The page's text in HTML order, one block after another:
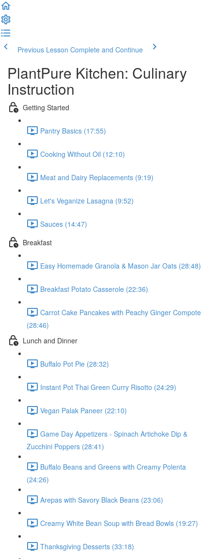
Previous Lesson Complete and Continue
PlantPure Kitchen: Culinary
Instruction
Getting Started
Pantry Basics (17:55)
Cooking Without Oil (12:10)
Meat and Dairy Replacements (9:19)
Let's Veganize Lasagna (9:52)
Sauces (14:47)
Breakfast
Easy Homemade Granola & Mason Jar Oats (28:48)
Breakfast Potato Casserole (22:36)
Carrot Cake Pancakes with Peachy Ginger Compote
(28:46)
Lunch and Dinner
Buffalo Pot Pie (28:32)
Instant Pot Thai Green Curry Risotto (24:29)
Vegan Palak Paneer (22:10)
Game Day Appetizers - Spinach Artichoke Dip &
Zucchini Poppers (28:41)
Buffalo Beans and Greens with Creamy Polenta
(24:26)
Arepas with Savory Black Beans (23:06)
Creamy White Bean Soup with Bread Bowls (19:27)
Thanksgiving Desserts (33:18)